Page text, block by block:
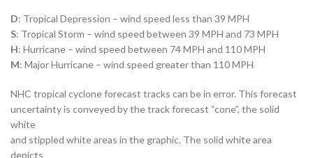
D: Tropical Depression – wind speed less than 39 MPH
S: Tropical Storm – wind speed between 39 MPH and 73 MPH
H: Hurricane – wind speed between 74 MPH and 110 MPH
M: Major Hurricane – wind speed greater than 110 MPH
NHC tropical cyclone forecast tracks can be in error. This forecast
uncertainty is conveyed by the track forecast “cone”, the solid
white
and stippled white areas in the graphic. The solid white area
depicts